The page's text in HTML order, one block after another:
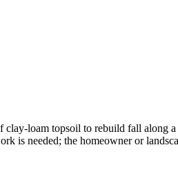
clay-loam topsoil to rebuild fall along
is needed; the homeowner or